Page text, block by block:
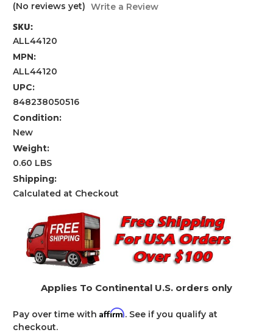
(No reviews yet) Write a Review
SKU:
ALL44120
MPN:
ALL44120
UPC:
848238050516
Condition:
New
Weight:
0.60 LBS
Shipping:
Calculated at Checkout
Applies To Continental U.S. orders only
Pay over time with Affirm. See if you qualify at
checkout.